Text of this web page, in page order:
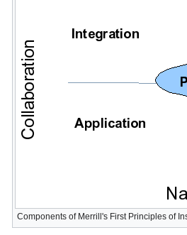
Components of Merrill's First Principles of